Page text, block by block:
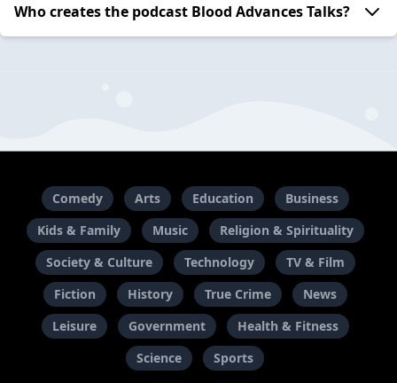
Who creates the podcast Blood Advances Talks?
Comedy Arts Education
Business
Kids & Family
Music
Religion & Spirituality
Society & Culture
Technology
TV & Film
Fiction
History True Crime
News
Leisure
Government
Health & Fitness
Science
Sports